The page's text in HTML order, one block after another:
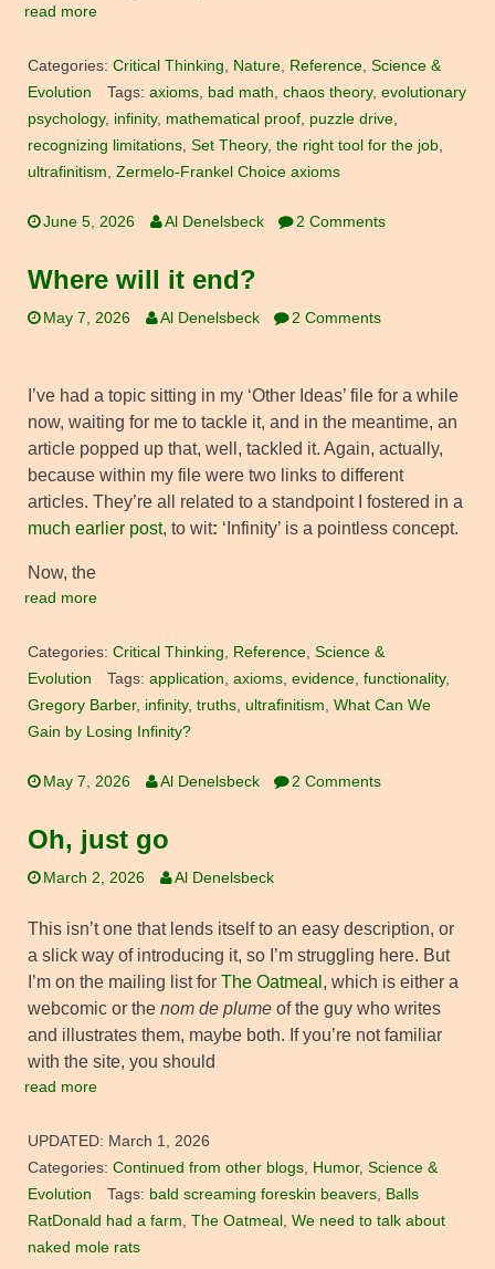
read more
Categories: Critical Thinking Nature Reference Science &
Evolution
Tags: axioms, bad math chaos theory, evolutionary
psychology, infinity, mathematical proof puzzle drive
recognizing limitations Set Theory, the right tool for the job
ultrafinitism Zermelo-Frankel Choice axioms
June 5, 2026 Al Denelsbeck 2 Comments
Where will it end?
May 7, 2026 Al Denelsbeck 2 Comments
I’ve had a topic sitting in my ‘Other Ideas’ file for a while
now, waiting for me to tackle it, and in the meantime, an
article popped up that, well, tackled it. Again, actually,
because within my file were two links to different
articles. They’re all related to a standpoint I fostered in a
much earlier post, to wit: ‘Infinity’ is a pointless concept.
Now, the
read more
Categories: Critical Thinking Reference Science &
Evolution
Tags: application axioms, evidence, functionality,
Gregory Barber, infinity, truths ultrafinitism What Can We
Gain by Losing Infinity?
May 7, 2026 Al Denelsbeck 2 Comments
Oh, just go
March 2, 2026 Al Denelsbeck
This isn’t one that lends itself to an easy description, or
a slick way of introducing it, so I’m struggling here. But
I’m on the mailing list for The Oatmeal , which is either a
webcomic or the nom de plume of the guy who writes
and illustrates them, maybe both. If you’re not familiar
with the site, you should
read more
UPDATED: March 1, 2026
Categories: Continued from other blogs, Humor, Science &
Evolution
Tags: bald screaming foreskin beavers, Balls
RatDonald had a farm, The Oatmeal , We need to talk about
naked mole rats